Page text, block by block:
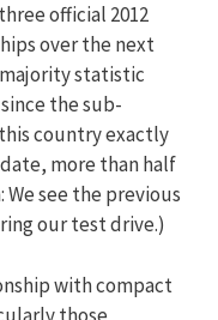
official 2012
over the next
statistic
the sub-
country exactly
more than half
see the previous
our test drive.)
with compact